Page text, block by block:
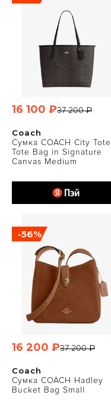
Coach
Сумка COACH City Tote
Tote Bag in Signature
Canvas Medium
37 200 ₽
16 100 ₽
Coach
Сумка COACH Hadley
Bucket Bag Small
-56%
37 200 ₽
16 200 ₽